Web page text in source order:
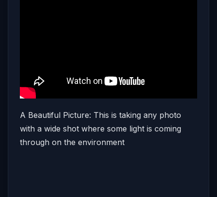
A Beautiful Picture: This is taking any photo
with a wide shot where some light is coming
through on the environment